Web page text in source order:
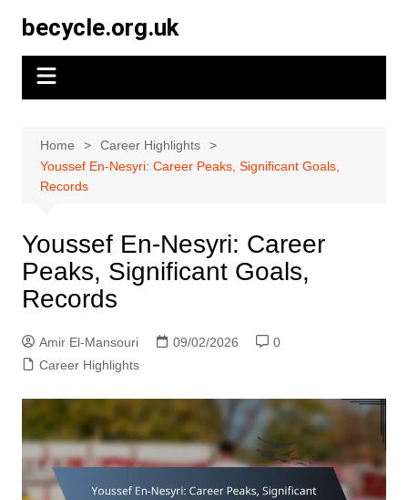
content
becycle.org.uk
Home
Career Highlights
Youssef En-Nesyri: Career Peaks, Significant Goals,
Records
Youssef En-Nesyri: Career
Peaks, Significant Goals,
Records
Amir El-Mansouri 09/02/2026
0
Career Highlights